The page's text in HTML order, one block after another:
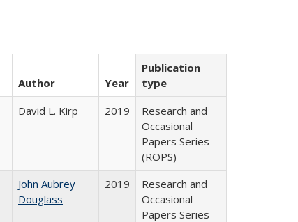
Author Year
Publication
type
David L. Kirp 2019
Research and
Occasional
Papers Series
(ROPS)
John Aubrey
Douglass
2019
Research and
Occasional
Papers Series